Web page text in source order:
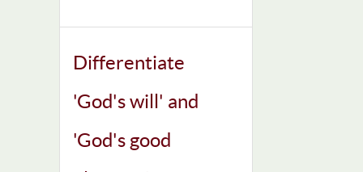
Differentiate
'God's will' and
'God's good